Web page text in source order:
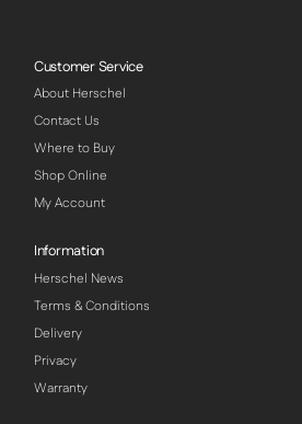
Customer Service
About Herschel
Contact Us
Where to Buy
Shop Online
My Account
Information
Herschel News
Terms & Conditions
Delivery
Privacy
Warranty